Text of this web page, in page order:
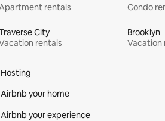
rentals
Condo
City
rentals
Brooklyn
Vacation
Hosting
Airbnb your home
Airbnb your experience